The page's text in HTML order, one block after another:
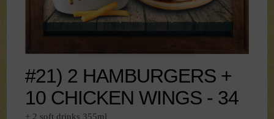
#21) 2 HAMBURGERS +
10 CHICKEN WINGS - 34
+ 2 soft drinks 355ml